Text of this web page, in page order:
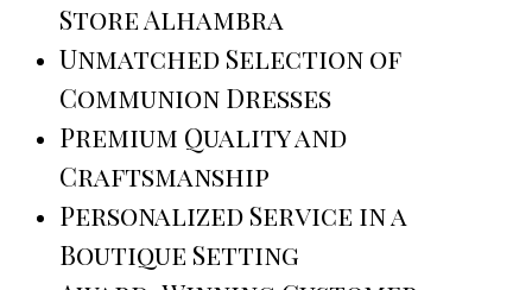
Store Alhambra
Unmatched Selection of
Communion Dresses
Premium Quality and
Craftsmanship
Personalized Service in a
Boutique Setting